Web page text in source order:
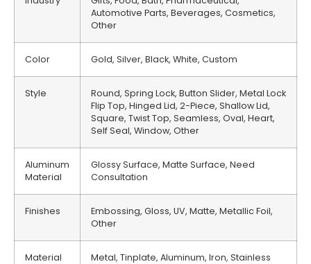
Automotive Parts, Beverages, Cosmetics,
Other
Color Gold, Silver, Black, White, Custom
Style
Round, Spring Lock, Button Slider, Metal Lock
Flip Top, Hinged Lid, 2-Piece, Shallow Lid,
Square, Twist Top, Seamless, Oval, Heart,
Self Seal, Window, Other
Aluminum
Material
Glossy Surface, Matte Surface, Need
Consultation
Finishes
Embossing, Gloss, UV, Matte, Metallic Foil,
Other
Material
Metal, Tinplate, Aluminum, Iron, Stainless